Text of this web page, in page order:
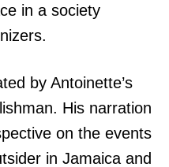
in a society
by Antoinette’s
His narration
on the events
in Jamaica and